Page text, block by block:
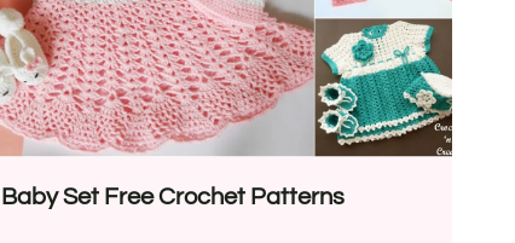
Baby Set Free Crochet Patterns